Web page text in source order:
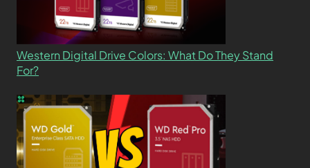
Western Digital Drive Colors: What Do They Stand
For?